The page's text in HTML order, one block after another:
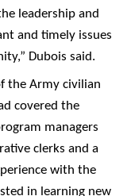
leadership and
and timely issues
Dubois said.
the Army civilian
covered the
managers
clerks and a
with the
in learning new